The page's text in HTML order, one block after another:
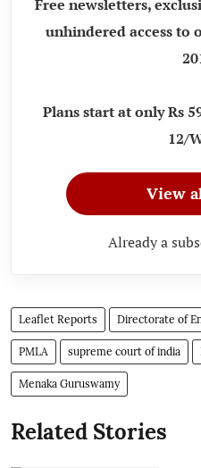
Free newsletters,
unhindered access to
Plans start at only Rs
12/
View
Already a
Leaflet Reports Directorate of
PMLA supreme court of india
Menaka Guruswamy
Related Stories